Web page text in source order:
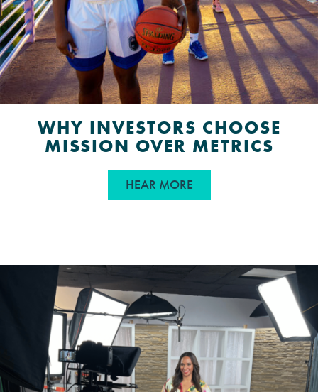
WHY INVESTORS CHOOSE
MISSION OVER METRICS
HEAR MOREABOUT WHY